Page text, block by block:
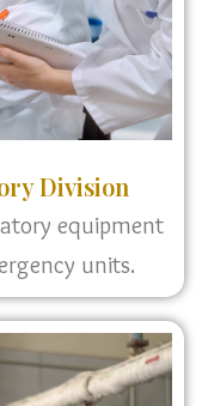
Division
equipment
units.